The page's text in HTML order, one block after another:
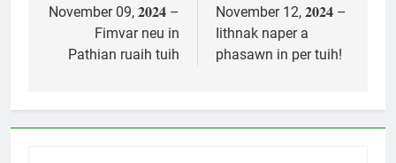
navigation
November 09, 𝟐𝟎𝟐𝟒 –
Fimvar neu in
Pathian ruaih tuih
November 12, 𝟐𝟎𝟐𝟒 –
Iithnak naper a
phasawn in per tuih!